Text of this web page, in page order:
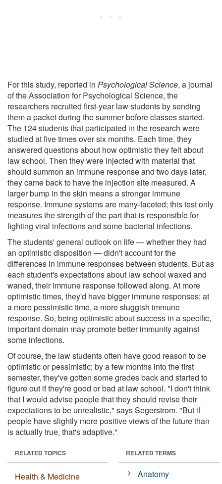
For this study, reported in Psychological Science, a journal
of the Association for Psychological Science, the
researchers recruited first-year law students by sending
them a packet during the summer before classes started.
The 124 students that participated in the research were
studied at five times over six months. Each time, they
answered questions about how optimistic they felt about
law school. Then they were injected with material that
should summon an immune response and two days later,
they came back to have the injection site measured. A
larger bump in the skin means a stronger immune
response. Immune systems are many-faceted; this test only
measures the strength of the part that is responsible for
fighting viral infections and some bacterial infections.
The students' general outlook on life — whether they had
an optimistic disposition — didn't account for the
differences in immune responses between students. But as
each student's expectations about law school waxed and
waned, their immune response followed along. At more
optimistic times, they'd have bigger immune responses; at
a more pessimistic time, a more sluggish immune
response. So, being optimistic about success in a specific,
important domain may promote better immunity against
some infections.
Of course, the law students often have good reason to be
optimistic or pessimistic; by a few months into the first
semester, they've gotten some grades back and started to
figure out if they're good or bad at law school. "I don't think
that I would advise people that they should revise their
expectations to be unrealistic," says Segerstrom. "But if
people have slightly more positive views of the future than
is actually true, that's adaptive."
RELATED TOPICS
Health & Medicine
RELATED TERMS
Anatomy